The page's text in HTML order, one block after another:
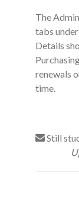
The
tabs
Details
renewals
time.
Still